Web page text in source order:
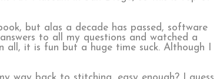
but alas a decade has passed, software
to all my questions and watched a
all, it is fun but a huge time suck. Although I